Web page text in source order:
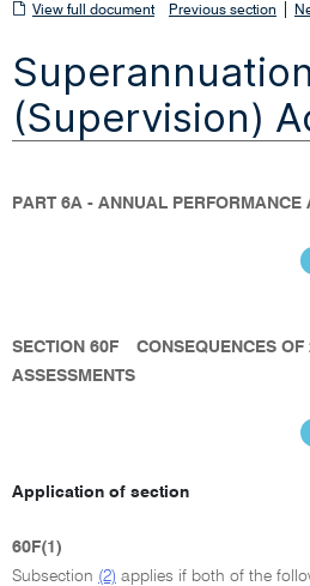
View
document
View full document Previous section
(Supervision)
PART 6A - ANNUAL PERFORMANCE
SECTION 60F
CONSEQUENCES
ASSESSMENTS
Application of section
60F(1)
Subsection (2) applies if both of the